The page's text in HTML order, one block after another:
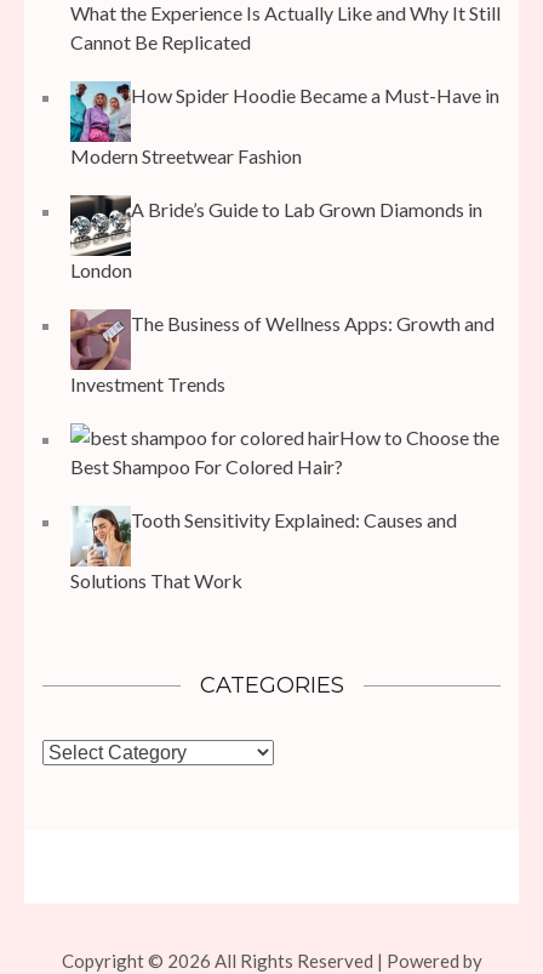
What the Experience Is Actually Like and Why It Still
Cannot Be Replicated
How Spider Hoodie Became a Must-Have in
Modern Streetwear Fashion
A Bride’s Guide to Lab Grown Diamonds in
London
The Business of Wellness Apps: Growth and
Investment Trends
How to Choose the
Best Shampoo For Colored Hair?
Tooth Sensitivity Explained: Causes and
Solutions That Work
CATEGORIES
Categories
Copyright © 2026 All Rights Reserved | Powered by